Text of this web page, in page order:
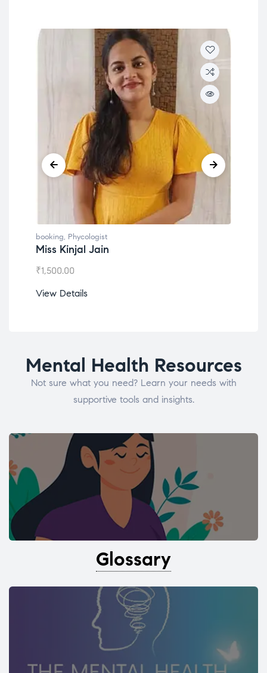
booking, Phycologist
Miss Kinjal Jain
₹1,500.00
View Details
Mental Health Resources
Not sure what you need? Learn your needs with
supportive tools and insights.
Glossary